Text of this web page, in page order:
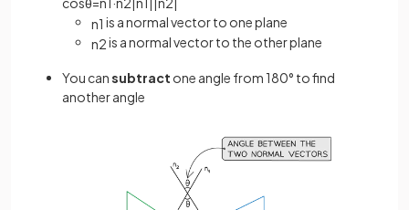
n1 is a normal vector to one plane
n2is a normal vector to the other plane
You cansubtract one angle from 180° to find
another angle